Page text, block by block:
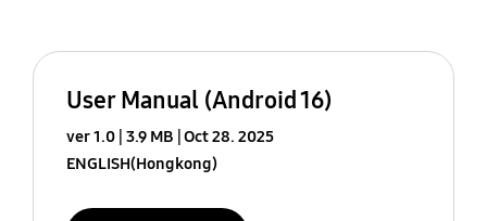
User Manual (Android 16)
ver 1.0 3.9 MB Oct 28. 2025
ENGLISH(Hongkong)